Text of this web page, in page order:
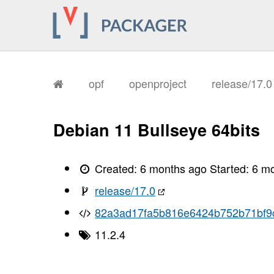
opf openproject release/17.0
Debian 11 Bullseye 64bits
Created:6 months ago Started:6
release/17.0
11.2.4
I, [2026-01-
I, [2026-01-
I, [2026-01-
I, [2026-01-
I, [2026-01-
I, [2026-01-
I, [2026-01-
I, [2026-01-
I, [2026-01-
I, [2026-01-
I, [2026-01-